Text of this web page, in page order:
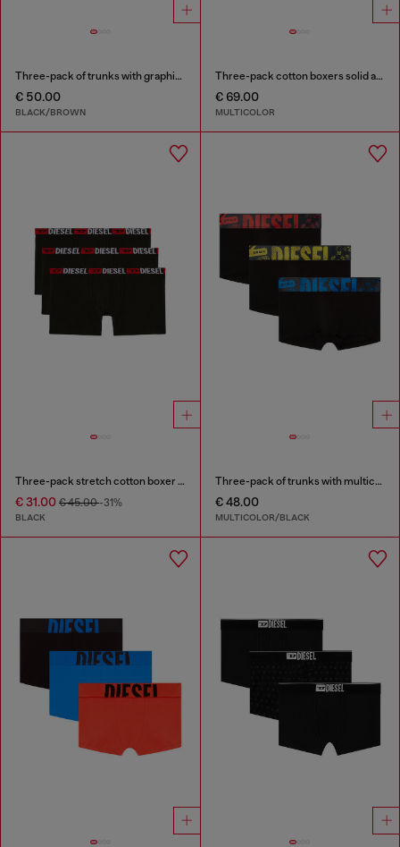
Three-pack of trunks with graphic motif
€ 50.00
BLACK/BROWN
Three-pack cotton boxers solid and all-over DSL print
€ 69.00
MULTICOLOR
Three-pack stretch cotton boxer briefs
€ 31.00 € 45.00-31%
BLACK
Three-pack of trunks with multicoloured logo
€ 48.00
MULTICOLOR/BLACK